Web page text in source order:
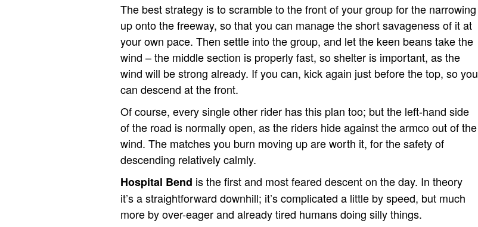
The best strategy is to scramble to the front of your group for the narrowing
up onto the freeway, so that you can manage the short savageness of it at
your own pace. Then settle into the group, and let the keen beans take the
wind – the middle section is properly fast, so shelter is important, as the
wind will be strong already. If you can, kick again just before the top, so you
can descend at the front.
Of course, every single other rider has this plan too; but the left-hand side
of the road is normally open, as the riders hide against the armco out of the
wind. The matches you burn moving up are worth it, for the safety of
descending relatively calmly.
Hospital Bend is the first and most feared descent on the day. In theory
it’s a straightforward downhill; it’s complicated a little by speed, but much
more by over-eager and already tired humans doing silly things.